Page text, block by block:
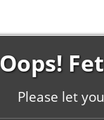
Oops!
Please let